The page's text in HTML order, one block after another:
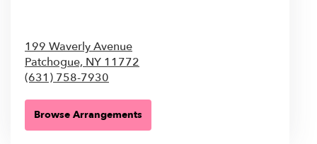
199 Waverly Avenue
Patchogue, NY 11772
(631) 758-7930
Browse Arrangements